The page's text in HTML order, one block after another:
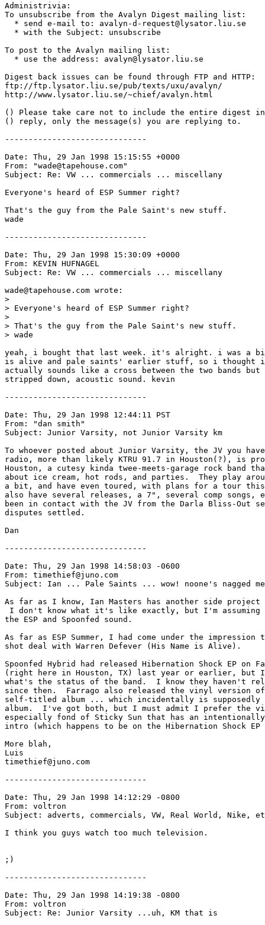
Administrivia:
To unsubscribe from the Avalyn Digest mailing list:
  * send e-mail to: avalyn-d-request@lysator.liu.se
  * with the Subject: unsubscribe
To post to the Avalyn mailing list:
  * use the address: avalyn@lysator.liu.se
Digest back issues can be found through FTP and HTTP:
ftp://ftp.lysator.liu.se/pub/texts/uxu/avalyn/
http://www.lysator.liu.se/~chief/avalyn.html
() Please take care not to include the entire digest
() reply, only the message(s) you are replying to.
------------------------------
Date: Thu, 29 Jan 1998 15:15:55 +0000
From: "wade@tapehouse.com"
Subject: Re: VW ... commercials ... miscellany
Everyone's heard of ESP Summer right?
That's the guy from the Pale Saint's new stuff.
wade
------------------------------
Date: Thu, 29 Jan 1998 15:30:09 +0000
From: KEVIN HUFNAGEL
Subject: Re: VW ... commercials ... miscellany
wade@tapehouse.com wrote:
>
> Everyone's heard of ESP Summer right?
>
> That's the guy from the Pale Saint's new stuff.
> wade
yeah, i bought that last week. it's alright. i was a
is alive and pale saints' earlier stuff, so i
actually sounds like a cross between the two bands
stripped down, acoustic sound. kevin
------------------------------
Date: Thu, 29 Jan 1998 12:44:11 PST
From: "dan smith"
Subject: Junior Varsity, not Junior Varsity km
To whoever posted about Junior Varsity, the JV you
radio, more than likely KTRU 91.7 in Houston(?), is
Houston, a cutesy kinda twee-meets-garage rock band
about ice cream, hot rods, and parties.  They play
a bit, and have even toured, with plans for a tour this
also have several releases, a 7", several comp songs,
been in contact with the JV from the Darla Bliss-Out
disputes settled.
Dan
------------------------------
Date: Thu, 29 Jan 1998 14:58:03 -0600
From: timethief@juno.com
Subject: Ian ... Pale Saints ... wow! noone's nagged
As far as I know, Ian Masters has another side project
I don't know what it's like exactly, but I'm
the ESP and Spoonfed sound.
As far as ESP Summer, I had come under the
shot deal with Warren Defever (His Name is Alive).
Spoonfed Hybrid had released Hibernation Shock EP on
(right here in Houston, TX) last year or earlier, but I
what's the status of the band.  I know they haven't
since then.  Farrago also released the vinyl version of
self-titled album ... which incidentally is supposedly
album.  I've got both, but I must admit I prefer the
especially fond of Sticky Sun that has an
intro (which happens to be on the Hibernation Shock
More blah,
Luis
timethief@juno.com
------------------------------
Date: Thu, 29 Jan 1998 14:12:29 -0800
From: voltron
Subject: adverts, commercials, VW, Real World, Nike,
I think you guys watch too much television.
;)
------------------------------
Date: Thu, 29 Jan 1998 14:19:38 -0800
From: voltron
Subject: Re: Junior Varsity ...uh, KM that is